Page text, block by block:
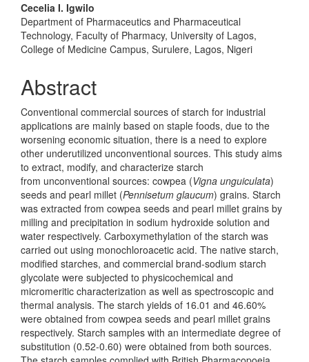
Cecelia I. Igwilo
Department of Pharmaceutics and Pharmaceutical
Technology, Faculty of Pharmacy, University of Lagos,
College of Medicine Campus, Surulere, Lagos, Nigeri
Abstract
Conventional commercial sources of starch for industrial
applications are mainly based on staple foods, due to the
worsening economic situation, there is a need to explore
other underutilized unconventional sources. This study aims
to extract, modify, and characterize starch
from unconventional sources: cowpea (Vigna unguiculata)
seeds and pearl millet (Pennisetum glaucum) grains. Starch
was extracted from cowpea seeds and pearl millet grains by
milling and precipitation in sodium hydroxide solution and
water respectively. Carboxymethylation of the starch was
carried out using monochloroacetic acid. The native starch,
modified starches, and commercial brand-sodium starch
glycolate were subjected to physicochemical and
micromeritic characterization as well as spectroscopic and
thermal analysis. The starch yields of 16.01 and 46.60%
were obtained from cowpea seeds and pearl millet grains
respectively. Starch samples with an intermediate degree of
substitution (0.52-0.60) were obtained from both sources.